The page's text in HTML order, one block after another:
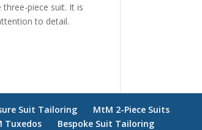
piece suit. It is
to detail.
Suit Tailoring
MtM 2-Piece Suits
Tuxedos
Bespoke Suit Tailoring